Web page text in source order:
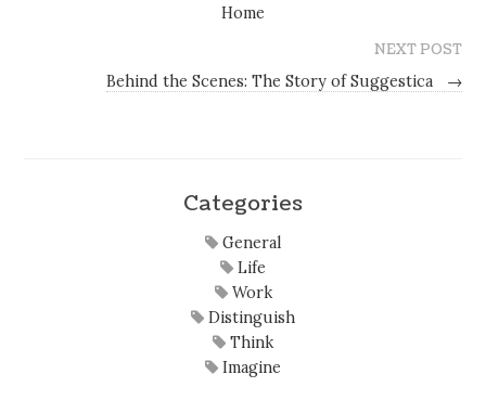
Home
NEXT POST
Behind the Scenes: The Story of Suggestica
→
Categories
General
Life
Work
Distinguish
Think
Imagine